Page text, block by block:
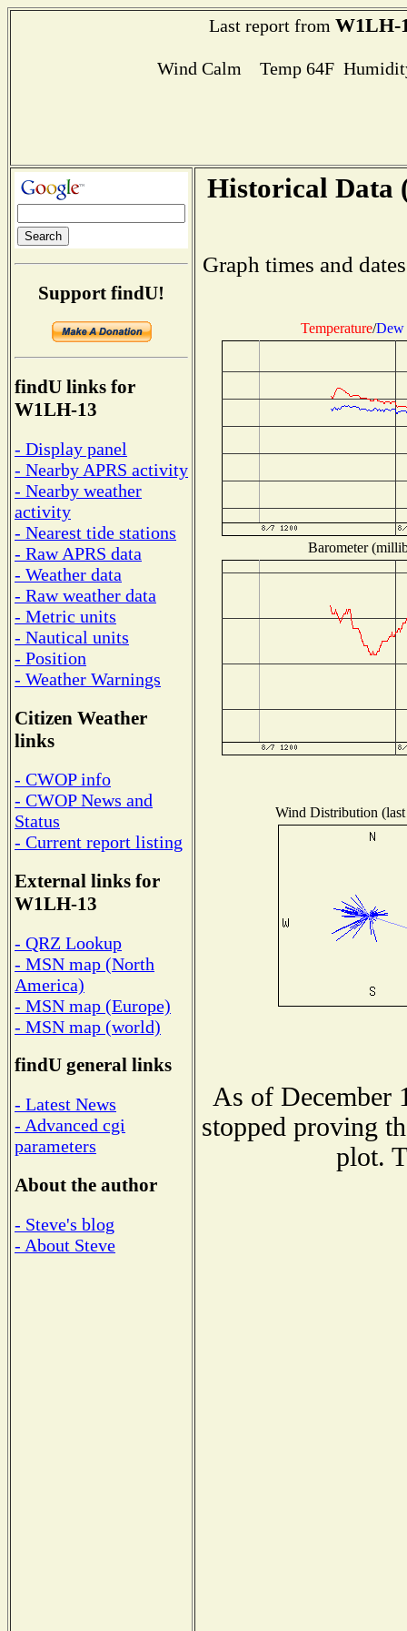
Last report from W1LH-
Wind Calm Temp 64F
Support findU!
findU links for
W1LH-13
- Display panel
- Nearby APRS activity
- Nearby weather
activity
- Nearest tide stations
- Raw APRS data
- Weather data
- Raw weather data
- Metric units
- Nautical units
- Position
- Weather Warnings
Citizen Weather
links
- CWOP info
- CWOP News and
Status
- Current report listing
External links for
W1LH-13
- QRZ Lookup
- MSN map (North
America)
- MSN map (Europe)
- MSN map (world)
findU general links
- Latest News
- Advanced cgi
parameters
About the author
- Steve's blog
- About Steve
Historical Data
Graph times and
Temperature/Dew
Barometer
Wind Distribution
As of December
stopped proving
plot.